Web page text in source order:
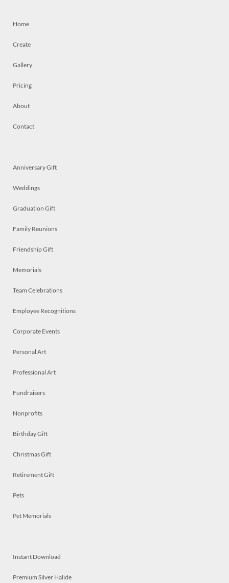
Home
Create
Gallery
Pricing
About
Contact
Anniversary Gift
Weddings
Graduation Gift
Family Reunions
Friendship Gift
Memorials
Team Celebrations
Employee Recognitions
Corporate Events
Personal Art
Professional Art
Fundraisers
Nonprofits
Birthday Gift
Christmas Gift
Retirement Gift
Pets
Pet Memorials
Instant Download
Premium Silver Halide